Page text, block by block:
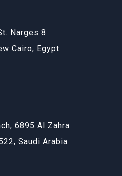
Narges 8
Cairo, Egypt
6895 Al Zahra
Saudi Arabia